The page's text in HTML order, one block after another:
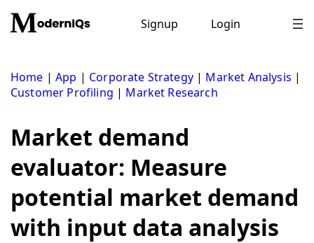
content
Signup Login
Home |App | Corporate Strategy| Market Analysis |
Customer Profiling | Market Research
Market demand
evaluator: Measure
potential market demand
with input data analysis